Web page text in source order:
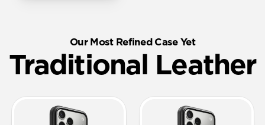
Our Most Refined Case Yet
Traditional Leather